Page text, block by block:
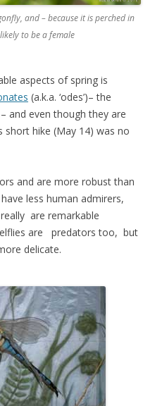
and – because it is perched in
to be a female
aspects of spring is
(a.k.a. ‘odes’)– the
– and even though they are
short hike (May 14) was no
and are more robust than
less human admirers,
are remarkable
are predators too, but
delicate.